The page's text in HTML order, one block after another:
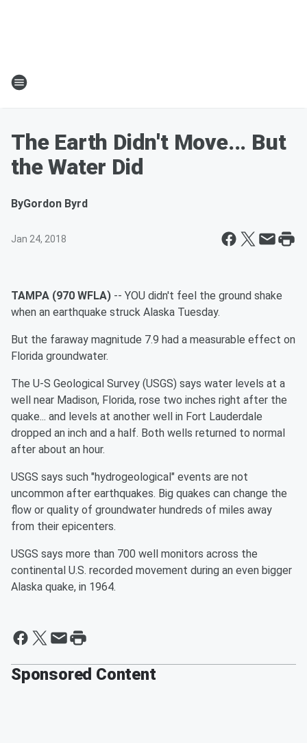
The Earth Didn't Move... But
the Water Did
ByGordon Byrd
Jan 24, 2018
TAMPA (970 WFLA) -- YOU didn't feel the ground shake
when an earthquake struck Alaska Tuesday.
But the faraway magnitude 7.9 had a measurable effect on
Florida groundwater.
The U-S Geological Survey (USGS) says water levels at a
well near Madison, Florida, rose two inches right after the
quake... and levels at another well in Fort Lauderdale
dropped an inch and a half. Both wells returned to normal
after about an hour.
USGS says such "hydrogeological" events are not
uncommon after earthquakes. Big quakes can change the
flow or quality of groundwater hundreds of miles away
from their epicenters.
USGS says more than 700 well monitors across the
continental U.S. recorded movement during an even bigger
Alaska quake, in 1964.
Sponsored Content